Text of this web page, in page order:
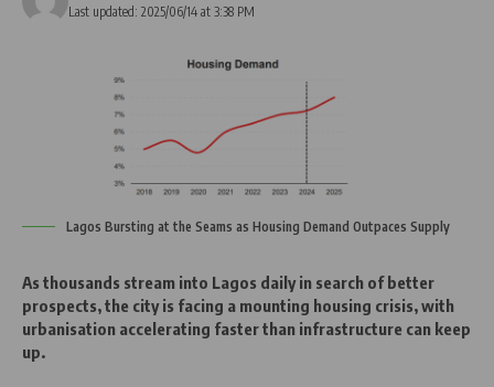
Last updated: 2025/06/14 at 3:38 PM
Lagos Bursting at the Seams as Housing Demand Outpaces Supply
As thousands stream into Lagos daily in search of better
prospects, the city is facing a mounting housing crisis, with
urbanisation accelerating faster than infrastructure can keep
up.